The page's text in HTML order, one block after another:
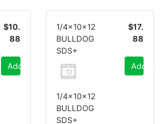
$10.
88
Add to Cart
1/4x10x12
BULLDOG
SDS+
$17.
88
1/4x10x12
BULLDOG
SDS+
Add to